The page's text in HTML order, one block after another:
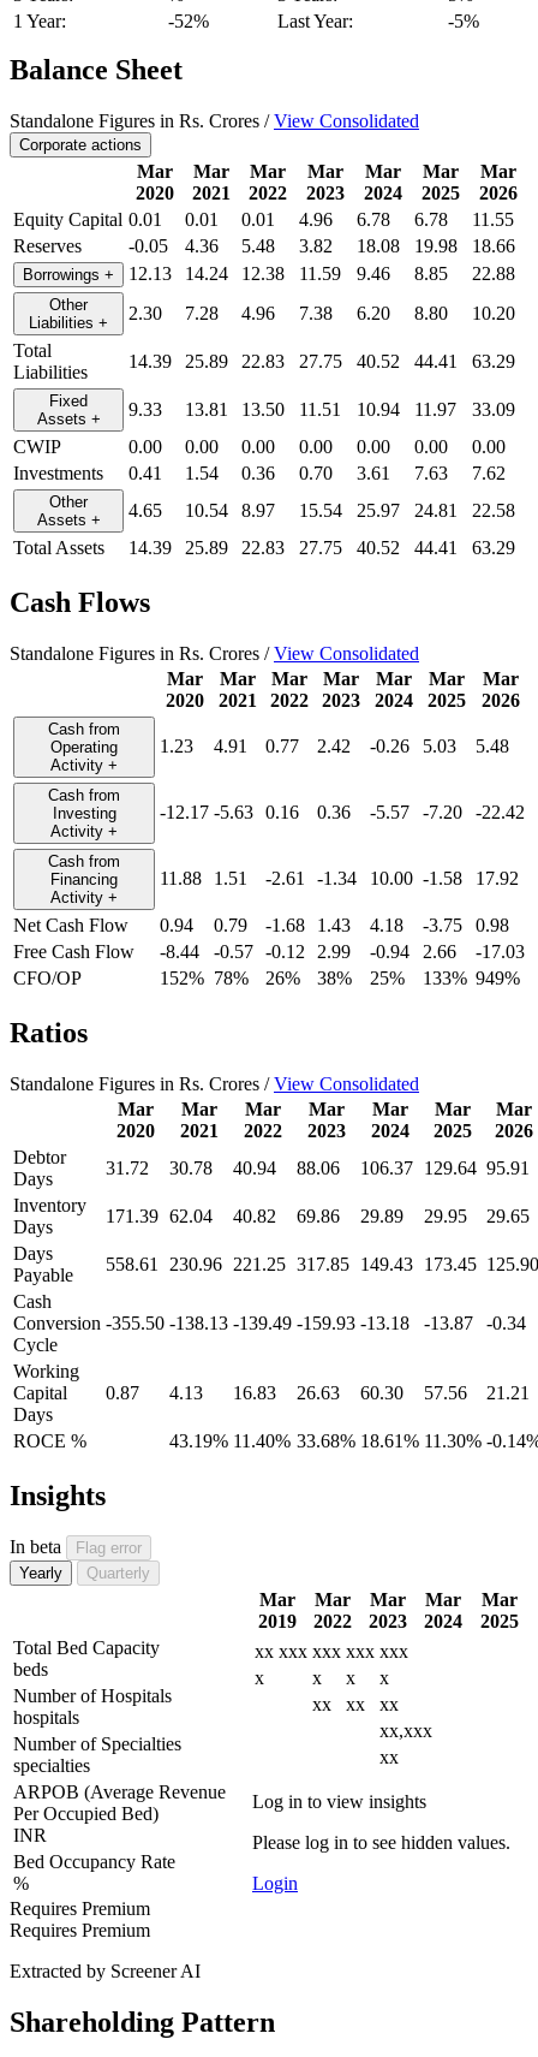
1 Year:
-52%
Last Year:
-5%
Balance Sheet
Standalone Figures in Rs. Crores /View Consolidated
Corporate actions
Mar
2020
Mar
2021
Mar
2022
Mar
2023
Mar
2024
Mar
2025
Mar
2026
Equity Capital 0.01 0.01 0.01 4.96 6.78 6.78
11.55
Reserves
-0.05 4.36 5.48 3.82 18.08 19.98 18.66
Borrowings + 12.13 14.24 12.38 11.59 9.46 8.85 22.88
Other
Liabilities + 2.30 7.28 4.96 7.38 6.20 8.80
10.20
Total
Liabilities
14.39 25.89 22.83 27.75 40.52 44.41 63.29
Fixed
Assets + 9.33 13.81 13.50 11.51 10.94 11.97
33.09
CWIP
0.00 0.00 0.00 0.00 0.00 0.00
0.00
Investments
0.41 1.54 0.36 0.70 3.61 7.63 7.62
Other
Assets + 4.65 10.54 8.97 15.54 25.97 24.81
22.58
Total Assets
14.39 25.89 22.83 27.75 40.52 44.41 63.29
Cash Flows
Standalone Figures in Rs. Crores /View Consolidated
Mar
2020
Mar
2021
Mar
2022
Mar
2023
Mar
2024
Mar
2025
Mar
2026
Cash from
Operating
Activity +
1.23 4.91 0.77 2.42 -0.26 5.03 5.48
Cash from
Investing
Activity +
-12.17 -5.63 0.16 0.36 -5.57 -7.20 -22.42
Cash from
Financing
Activity +
11.88 1.51 -2.61 -1.34 10.00 -1.58 17.92
Net Cash Flow 0.94 0.79 -1.68 1.43 4.18 -3.75
0.98
Free Cash Flow
-8.44 -0.57 -0.12 2.99 -0.94 2.66
-17.03
CFO/OP
152% 78% 26% 38% 25% 133% 949%
Ratios
Standalone Figures in Rs. Crores /View Consolidated
Mar
2020
Mar
2021
Mar
2022
Mar
2023
Mar
2024
Mar
2025
Mar
2026
Debtor
Days
31.72 30.78 40.94 88.06 106.37 129.64 95.91
Inventory
Days
171.39 62.04 40.82 69.86 29.89 29.95
29.65
Days
Payable
558.61 230.96 221.25 317.85 149.43 173.45 125.90
Cash
Conversion
Cycle
-355.50 -138.13 -139.49 -159.93 -13.18 -13.87 -0.34
Working
Capital
Days
0.87 4.13 16.83 26.63 60.30 57.56 21.21
ROCE % 43.19% 11.40% 33.68% 18.61% 11.30% -
Insights
In beta
Flag error
Yearly
Quarterly
Mar
2019
Mar
2022
Mar
2023
Mar
2024
Mar
2025
Total Bed Capacity
beds
xx xxx xxx xxx xxx
x
x x
x
xx
xx
xx
xx,xxx
xx
Log in to view insights
Please log in to see hidden values.
Login
Number of Hospitals
hospitals
Number of Specialties
specialties
ARPOB (Average Revenue
Per Occupied Bed)
INR
Bed Occupancy Rate
%
Requires Premium
Requires Premium
Extracted by Screener AI
Shareholding Pattern